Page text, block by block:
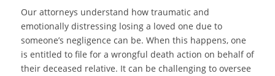
Our attorneys understand how traumatic and
emotionally distressing losing a loved one due to
someone’s negligence can be. When this happens, one
is entitled to file for a wrongful death action on behalf of
their deceased relative. It can be challenging to oversee